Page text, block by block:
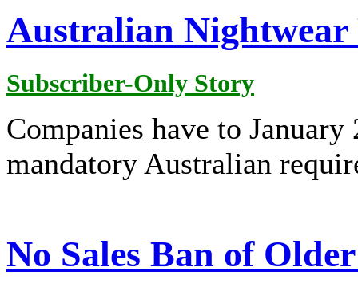
Australian Nightwear
Subscriber-Only Story
Companies have to
mandatory Australian
No Sales Ban of